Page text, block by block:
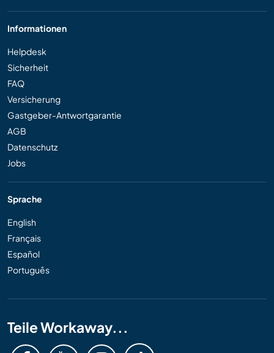
Informationen
Helpdesk
Sicherheit
FAQ
Versicherung
Gastgeber-Antwortgarantie
AGB
Datenschutz
Jobs
Sprache
English
Français
Español
Português
Teile Workaway...